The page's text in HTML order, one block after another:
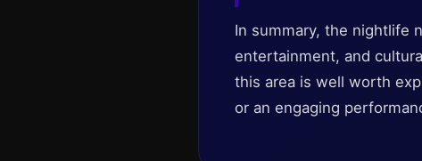
In summary, the nightlife
entertainment, and
this area is well worth
or an engaging